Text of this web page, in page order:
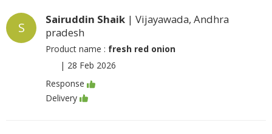
S
Sairuddin Shaik | Vijayawada, Andhra
pradesh
Product name : fresh red onion
| 28 Feb 2026
Response
Delivery